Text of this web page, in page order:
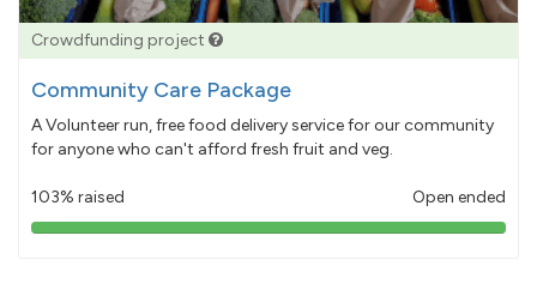
Crowdfunding project
Community Care Package
A Volunteer run, free food delivery service for our community
for anyone who can't afford fresh fruit and veg.
103% raised Open ended
103%